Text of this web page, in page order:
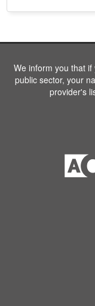
We inform you that
public sector, your
provider's